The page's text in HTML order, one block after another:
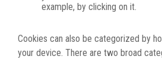
example, by clicking on it.
Cookies can also be categorized by
your device. There are two broad